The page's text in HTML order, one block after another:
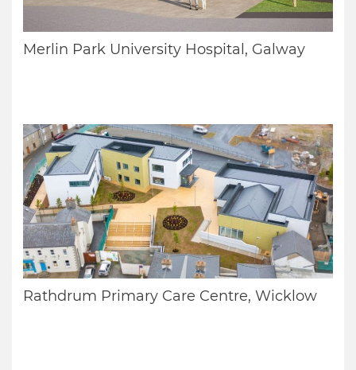
Merlin Park University Hospital, Galway
Rathdrum Primary Care Centre, Wicklow